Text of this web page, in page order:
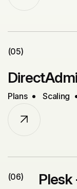
(05)
Plans Scaling
(06) Plesk